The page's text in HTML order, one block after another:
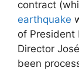
contract
earthquake
of President
Director
been